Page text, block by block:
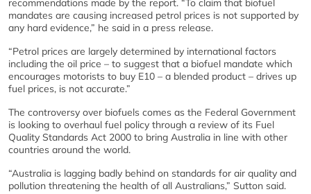
recommendations made by the report. “To claim that biofuel
mandates are causing increased petrol prices is not supported by
any hard evidence,” he said in a press release.
“Petrol prices are largely determined by international factors
including the oil price – to suggest that a biofuel mandate which
encourages motorists to buy E10 – a blended product – drives up
fuel prices, is not accurate.”
The controversy over biofuels comes as the Federal Government
is looking to overhaul fuel policy through a review of its Fuel
Quality Standards Act 2000 to bring Australia in line with other
countries around the world.
“Australia is lagging badly behind on standards for air quality and
pollution threatening the health of all Australians,” Sutton said.